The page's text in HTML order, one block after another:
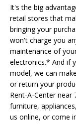
It's the big
retail stores that
bringing your
won't charge you
maintenance of
electronics.* And if
model, we can
or return your
Rent-A-Center
furniture,
us online, or come